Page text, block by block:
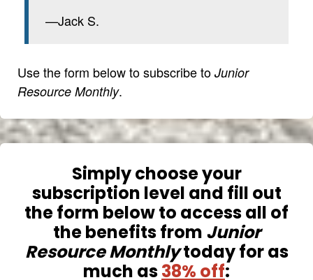
—Jack S.
Use the form below to subscribe to Junior
Resource Monthly.
Simply choose your
subscription level and fill out
the form below to access all of
the benefits from Junior
Resource Monthlytoday for as
much as38% off: